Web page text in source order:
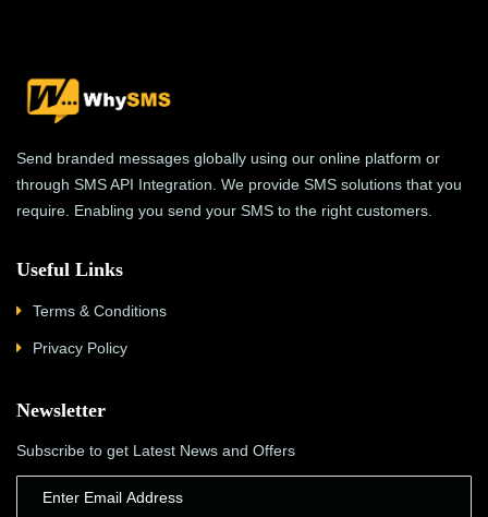
Send branded messages globally using our online platform or
through SMS API Integration. We provide SMS solutions that you
require. Enabling you send your SMS to the right customers.
Useful Links
Terms & Conditions
Privacy Policy
Newsletter
Subscribe to get Latest News and Offers